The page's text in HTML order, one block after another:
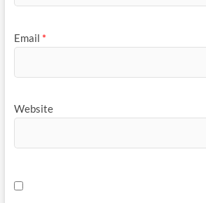
Email *
Website